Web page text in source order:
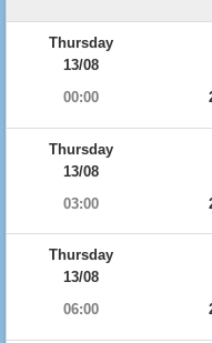
Thursday
13/08
00:00
Thursday
13/08
03:00
Thursday
13/08
06:00